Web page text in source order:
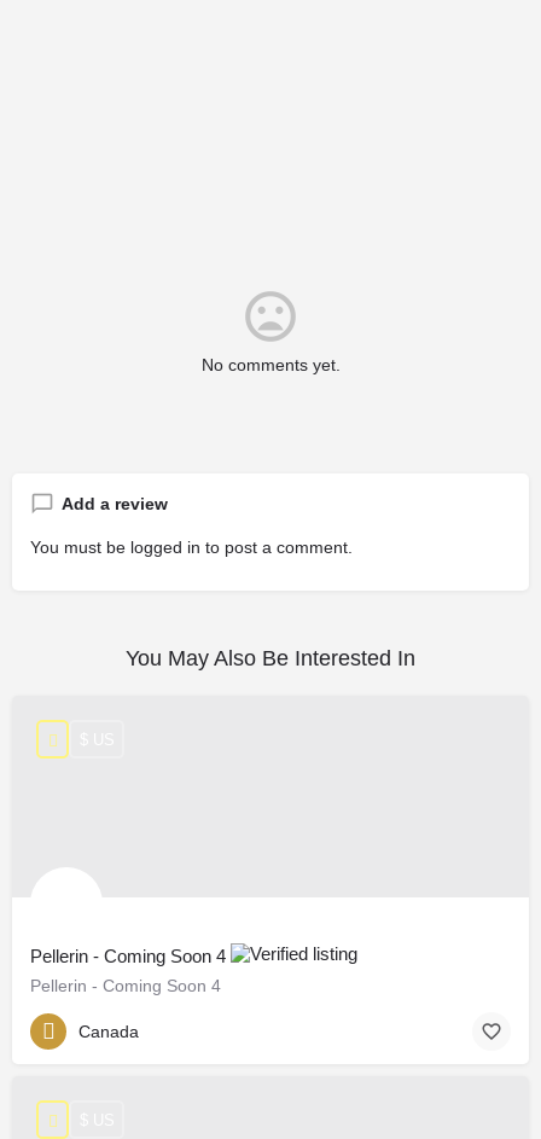
No comments yet.
Add a review
You must be logged in to post a comment.
You May Also Be Interested In
Pellerin - Coming Soon 4
Pellerin - Coming Soon 4
Canada